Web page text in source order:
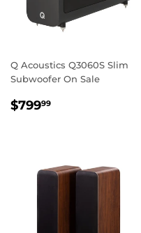
Q Acoustics Q3060S Slim
Subwoofer On Sale
REGULAR
$79999